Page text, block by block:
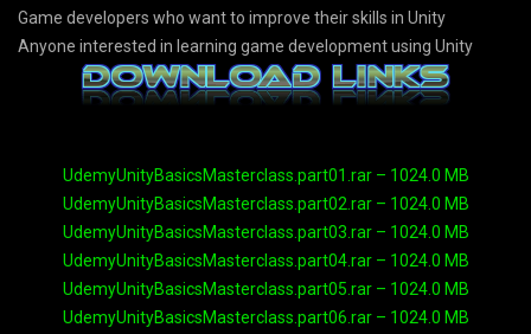
Game developers who want to improve their skills in Unity
Anyone interested in learning game development using Unity
UdemyUnityBasicsMasterclass.part01.rar – 1024.0 MB
UdemyUnityBasicsMasterclass.part02.rar – 1024.0 MB
UdemyUnityBasicsMasterclass.part03.rar – 1024.0 MB
UdemyUnityBasicsMasterclass.part04.rar – 1024.0 MB
UdemyUnityBasicsMasterclass.part05.rar – 1024.0 MB
UdemyUnityBasicsMasterclass.part06.rar – 1024.0 MB